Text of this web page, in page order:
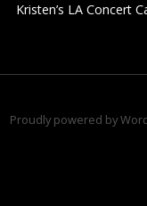
Kristen’s LA Concert
Proudly powered by